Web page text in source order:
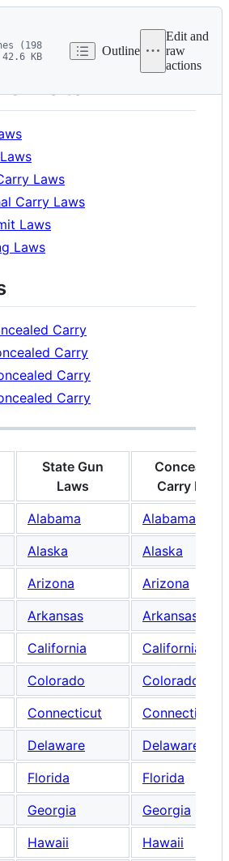
(198
KB
Outline
Edit and
raw
actions
Data
Laws
Carry Laws
Laws
Laws
Carry
Carry
Carry
Carry
State Gun
Laws
Concealed
Carry Law
Alabama
Alabama
Alaska
Alaska
Arizona
Arizona
Arkansas
Arkansas
California
California
Colorado
Colorado
Connecticut
Connecticut
Delaware
Delaware
Florida
Florida
Georgia
Georgia
Hawaii
Hawaii